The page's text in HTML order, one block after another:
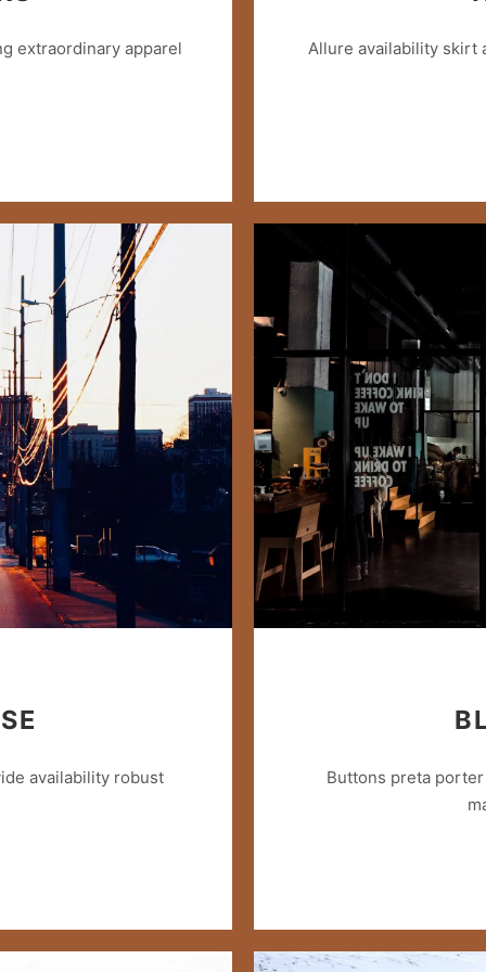
extraordinary apparel Allure availability skirt
availability robust
Buttons preta